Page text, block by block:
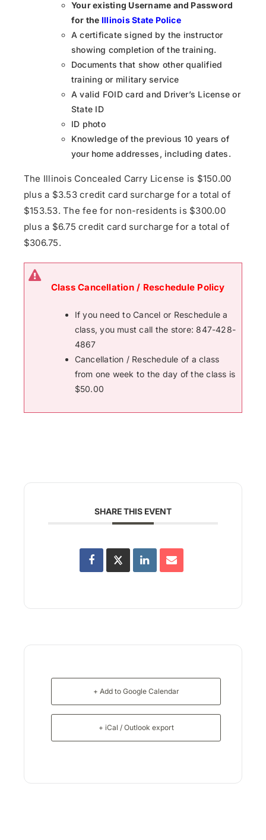
Your existing Username and Password
for the Illinois State Police
A certificate signed by the instructor
showing completion of the training.
Documents that show other qualified
training or military service
A valid FOID card and Driver’s License or
State ID
ID photo
Knowledge of the previous 10 years of
your home addresses, including dates.
The Illinois Concealed Carry License is $150.00
plus a $3.53 credit card surcharge for a total of
$153.53. The fee for non-residents is $300.00
plus a $6.75 credit card surcharge for a total of
$306.75.
Class Cancellation / Reschedule Policy
If you need to Cancel or Reschedule a
class, you must call the store: 847-428-
4867
Cancellation / Reschedule of a class
from one week to the day of the class is
$50.00
SHARE THIS EVENT
+ Add to Google Calendar
+ iCal / Outlook export